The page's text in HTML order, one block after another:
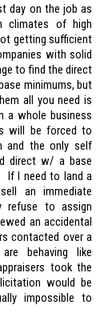
day on the job as
climates of high
getting sufficient
with solid
to find the direct
minimums, but
all you need is
a whole business
will be forced to
and the only self
direct w/ a base
If I need to land a
an immediate
refuse to assign
an accidental
contacted over a
behaving like
took the
would be
impossible to